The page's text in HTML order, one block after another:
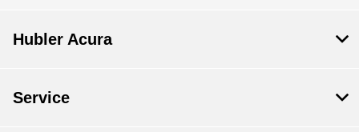
Hubler Acura
Service